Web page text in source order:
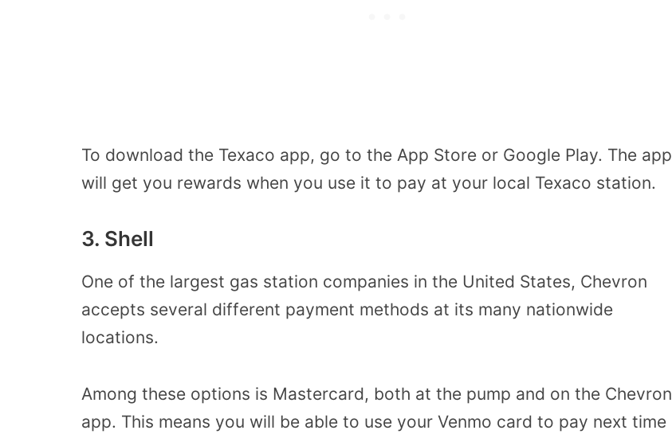
To download the Texaco app, go to the App Store or Google Play. The app
will get you rewards when you use it to pay at your local Texaco station.
3. Shell
One of the largest gas station companies in the United States, Chevron
accepts several different payment methods at its many nationwide
locations.
Among these options is Mastercard, both at the pump and on the Chevron
app. This means you will be able to use your Venmo card to pay next time